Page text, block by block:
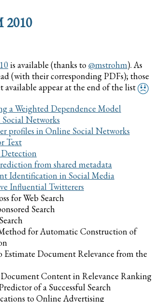
2010
is available (thanks to@mstrohm). As
(with their corresponding PDFs); those
available appear at the end of the list
a Weighted Dependence Model
Networks
profiles in Online Social Networks
Text
Detection
from shared metadata
Identification in Social Media
Influential Twitterers
for Web Search
Search
for Automatic Construction of
Document Relevance from the
Content in Relevance Ranking
of a Successful Search
to Online Advertising